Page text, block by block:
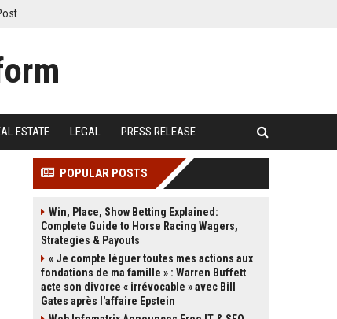
ESTATE LEGAL PRESS RELEASE
POPULAR POSTS
Win, Place, Show Betting Explained:
Complete Guide to Horse Racing Wagers,
Strategies & Payouts
« Je compte léguer toutes mes actions aux
fondations de ma famille » : Warren Buffett
acte son divorce « irrévocable » avec Bill
Gates après l'affaire Epstein